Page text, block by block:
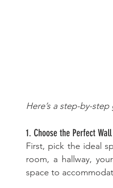
Here’s a step-by-
1. Choose the Perfect Wall
First, pick the ideal
room, a hallway,
space to